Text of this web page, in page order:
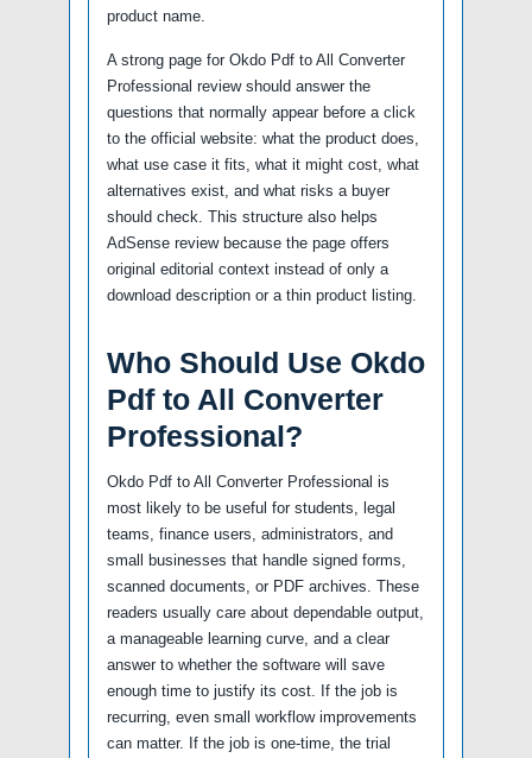
product name.
A strong page for Okdo Pdf to All Converter
Professional review should answer the
questions that normally appear before a click
to the official website: what the product does,
what use case it fits, what it might cost, what
alternatives exist, and what risks a buyer
should check. This structure also helps
AdSense review because the page offers
original editorial context instead of only a
download description or a thin product listing.
Who Should Use Okdo
Pdf to All Converter
Professional?
Okdo Pdf to All Converter Professional is
most likely to be useful for students, legal
teams, finance users, administrators, and
small businesses that handle signed forms,
scanned documents, or PDF archives. These
readers usually care about dependable output,
a manageable learning curve, and a clear
answer to whether the software will save
enough time to justify its cost. If the job is
recurring, even small workflow improvements
can matter. If the job is one-time, the trial